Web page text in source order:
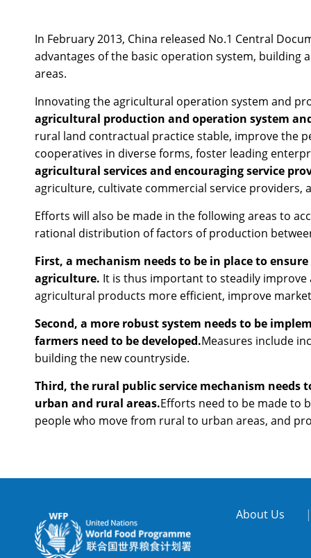
In February 2013, China released No.1 Central
advantages of the basic operation system,
areas.
Innovating the agricultural operation system and
agricultural production and operation system
rural land contractual practice stable, improve the
cooperatives in diverse forms, foster leading
agricultural services and encouraging service
agriculture, cultivate commercial service providers,
Efforts will also be made in the following areas to
rational distribution of factors of production
First, a mechanism needs to be in place to
agriculture. It is thus important to steadily
agricultural products more efficient, improve
Second, a more robust system needs to be
farmers need to be developed.Measures include
building the new countryside.
Third, the rural public service mechanism needs
urban and rural areas.Efforts need to be made to
people who move from rural to urban areas, and
About Us